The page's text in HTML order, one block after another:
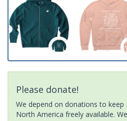
Please donate!
We depend on donations to
North America freely available.